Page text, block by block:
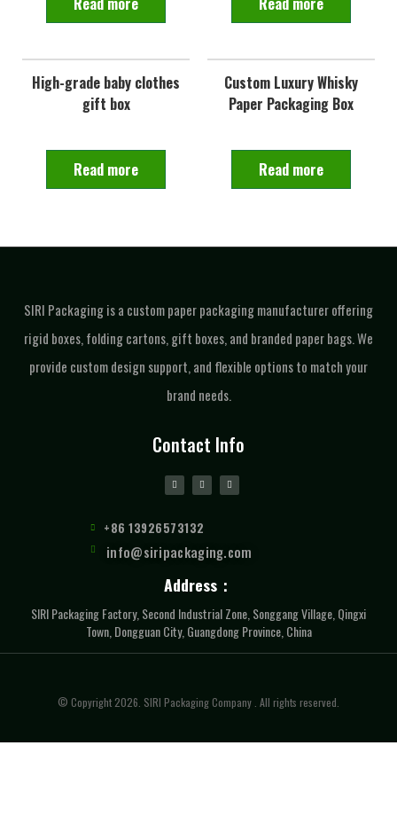
High-grade baby clothes
gift box
Read more
Custom Luxury Whisky
Paper Packaging Box
Read more
SIRI Packaging is a custom paper packaging manufacturer offering
rigid boxes, folding cartons, gift boxes, and branded paper bags. We
provide custom design support, and flexible options to match your
brand needs.
Contact Info
+86 13926573132
info@siripackaging.com
Address：
SIRI Packaging Factory, Second Industrial Zone, Songgang Village, Qingxi
Town, Dongguan City, Guangdong Province, China
© Copyright 2026. SIRI Packaging Company . All rights reserved.